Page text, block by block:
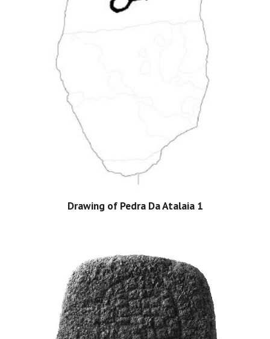
Drawing of Pedra Da Atalaia 1